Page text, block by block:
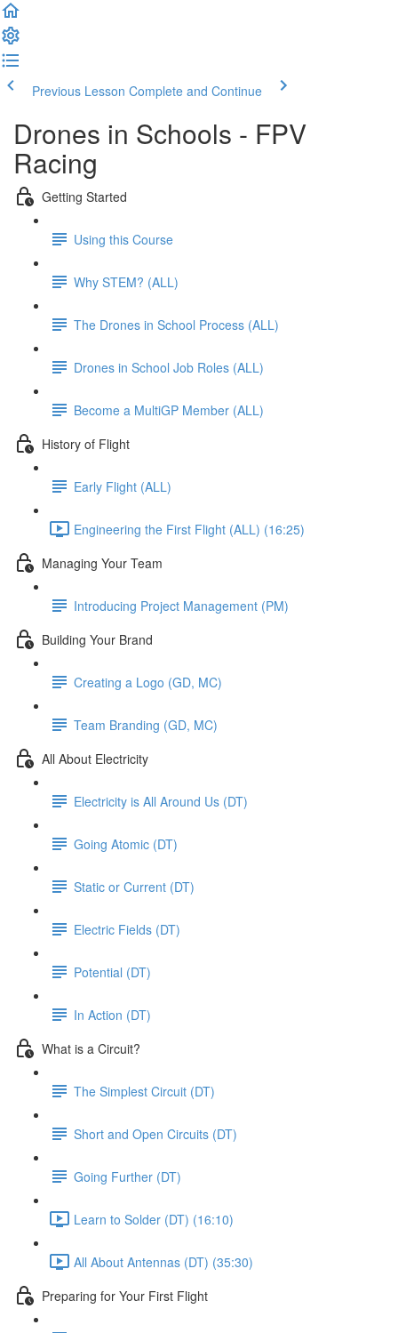
Previous Lesson Complete and Continue
Drones in Schools - FPV
Racing
Getting Started
Using this Course
Why STEM? (ALL)
The Drones in School Process (ALL)
Drones in School Job Roles (ALL)
Become a MultiGP Member (ALL)
History of Flight
Early Flight (ALL)
Engineering the First Flight (ALL) (16:25)
Managing Your Team
Introducing Project Management (PM)
Building Your Brand
Creating a Logo (GD, MC)
Team Branding (GD, MC)
All About Electricity
Electricity is All Around Us (DT)
Going Atomic (DT)
Static or Current (DT)
Electric Fields (DT)
Potential (DT)
In Action (DT)
What is a Circuit?
The Simplest Circuit (DT)
Short and Open Circuits (DT)
Going Further (DT)
Learn to Solder (DT) (16:10)
All About Antennas (DT) (35:30)
Preparing for Your First Flight